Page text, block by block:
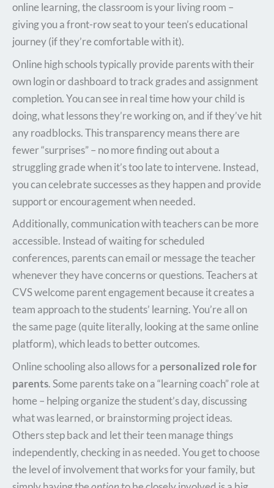
online learning, the classroom is your living room –
giving you a front-row seat to your teen’s educational
journey (if they’re comfortable with it).
Online high schools typically provide parents with their
own login or dashboard to track grades and assignment
completion. You can see in real time how your child is
doing, what lessons they’re working on, and if they’ve hit
any roadblocks. This transparency means there are
fewer “surprises” – no more finding out about a
struggling grade when it’s too late to intervene. Instead,
you can celebrate successes as they happen and provide
support or encouragement when needed.
Additionally, communication with teachers can be more
accessible. Instead of waiting for scheduled
conferences, parents can email or message the teacher
whenever they have concerns or questions. Teachers at
CVS welcome parent engagement because it creates a
team approach to the students’ learning. You’re all on
the same page (quite literally, looking at the same online
platform), which leads to better outcomes.
Online schooling also allows for a personalized role for
parents. Some parents take on a “learning coach” role at
home – helping organize the student’s day, discussing
what was learned, or brainstorming project ideas.
Others step back and let their teen manage things
independently, checking in as needed. You get to choose
the level of involvement that works for your family, but